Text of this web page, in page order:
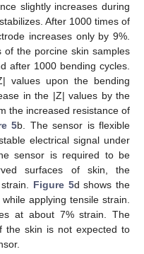
slightly increases during
After 1000 times of
increases only by 9%.
the porcine skin samples
after 1000 bending cycles.
values upon the bending
in the |Z| values by the
the increased resistance of
5b. The sensor is flexible
electrical signal under
sensor is required to be
surfaces of skin, the
Figure 5d shows the
applying tensile strain.
at about 7% strain. The
the skin is not expected to